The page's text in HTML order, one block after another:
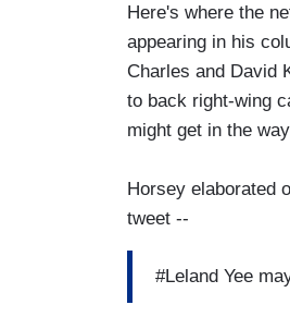
Here's where the
appearing in his
Charles and David
to back right-wing
might get in the
Horsey elaborated
tweet --
#Leland Yee